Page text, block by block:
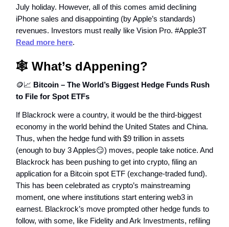
July holiday. However, all of this comes amid declining
iPhone sales and disappointing (by Apple’s standards)
revenues. Investors must really like Vision Pro. #Apple3T
Read more here.
🕸️ What’s dAppening?
🪙📈 Bitcoin – The World’s Biggest Hedge Funds Rush
to File for Spot ETFs
If Blackrock were a country, it would be the third-biggest
economy in the world behind the United States and China.
Thus, when the hedge fund with $9 trillion in assets
(enough to buy 3 Apples😏) moves, people take notice. And
Blackrock has been pushing to get into crypto, filing an
application for a Bitcoin spot ETF (exchange-traded fund).
This has been celebrated as crypto’s mainstreaming
moment, one where institutions start entering web3 in
earnest. Blackrock’s move prompted other hedge funds to
follow, with some, like Fidelity and Ark Investments, refiling